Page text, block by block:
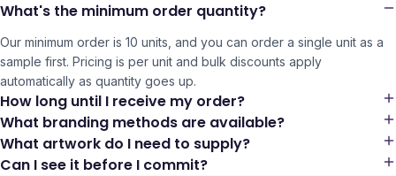
What's the minimum order quantity?
Our minimum order is 10 units, and you can order a single unit as a
sample first. Pricing is per unit and bulk discounts apply
automatically as quantity goes up.
How long until I receive my order?
What branding methods are available?
What artwork do I need to supply?
Can I see it before I commit?